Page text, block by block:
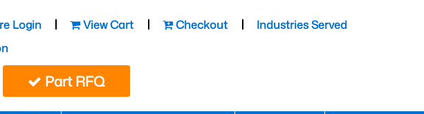
Login View Cart Checkout
Industries Served
Part RFQ